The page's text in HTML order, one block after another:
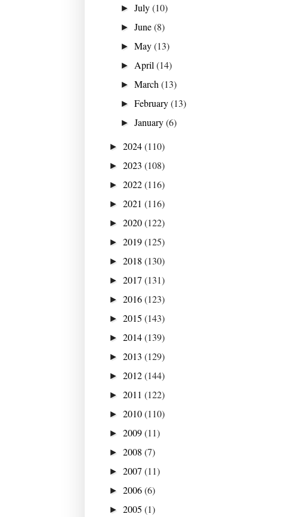
►July(10)
►June(8)
►May(13)
► April(14)
►March(13)
►February(13)
►January(6)
► 2024(110)
► 2023 (108)
► 2022(116)
► 2021 (116)
► 2020(122)
► 2019(125)
► 2018 (130)
► 2017 (131)
► 2016(123)
► 2015 (143)
► 2014(139)
► 2013 (129)
► 2012(144)
► 2011 (122)
► 2010(110)
► 2009(11)
► 2008 (7)
► 2007 (11)
► 2006(6)
► 2005 (1)